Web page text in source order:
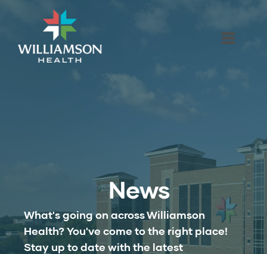
News
What's going on across Williamson
Health? You've come to the right place!
Stay up to date with the latest